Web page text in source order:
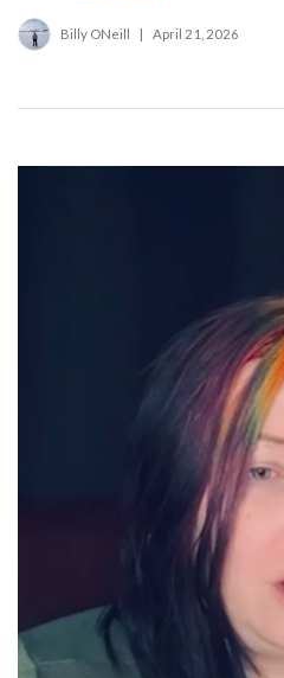
Billy ONeill April 21, 2026